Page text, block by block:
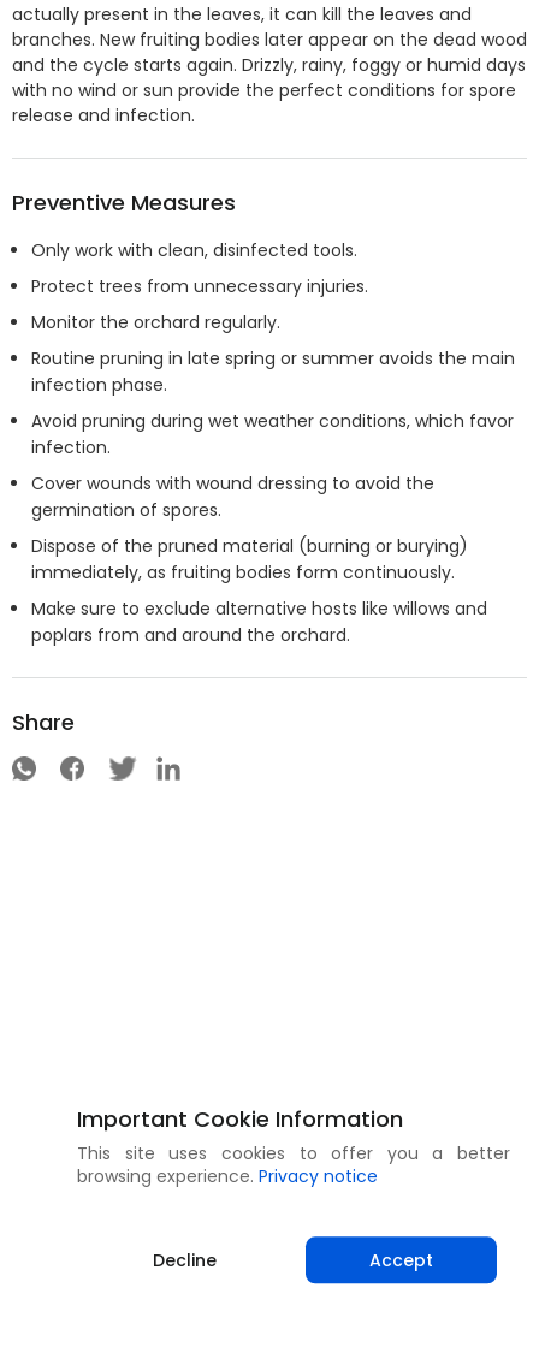
actually present in the leaves, it can kill the leaves and
branches. New fruiting bodies later appear on the dead wood
and the cycle starts again. Drizzly, rainy, foggy or humid days
with no wind or sun provide the perfect conditions for spore
release and infection.
Preventive Measures
Only work with clean, disinfected tools.
Protect trees from unnecessary injuries.
Monitor the orchard regularly.
Routine pruning in late spring or summer avoids the main
infection phase.
Avoid pruning during wet weather conditions, which favor
infection.
Cover wounds with wound dressing to avoid the
germination of spores.
Dispose of the pruned material (burning or burying)
immediately, as fruiting bodies form continuously.
Make sure to exclude alternative hosts like willows and
poplars from and around the orchard.
Share
Important Cookie Information
This site uses cookies to offer you a better
browsing experience. Privacy notice
Decline Accept